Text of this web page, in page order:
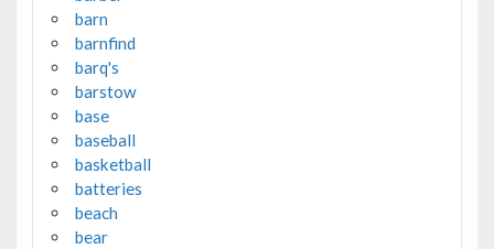
barn
barnfind
barq's
barstow
base
baseball
basketball
batteries
beach
bear